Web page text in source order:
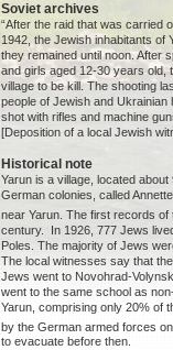
Soviet archives
“After the raid that was carried
1942, the Jewish inhabitants of
they remained until noon. After
and girls aged 12-30 years old,
village to be kill. The shooting
people of Jewish and
shot with rifles and machine
[Deposition of a local Jewish
Historical note
Yarun is a village, located
German colonies, called
near Yarun. The first records
century. In 1926, 777 Jews
Poles. The majority of Jews
The local witnesses say that
Jews went to Novohrad-
went to the same school as
Yarun, comprising only 20% of
by the German armed forces
to evacuate before then.